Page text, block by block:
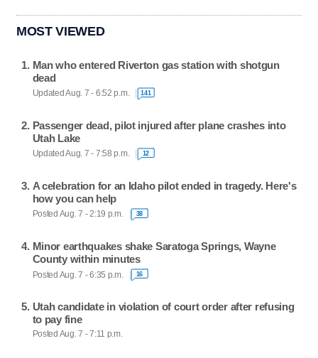
MOST VIEWED
Man who entered Riverton gas station with shotgun
dead
Updated Aug. 7 - 6:52 p.m. 141
Passenger dead, pilot injured after plane crashes into
Utah Lake
Updated Aug. 7 - 7:58 p.m. 12
A celebration for an Idaho pilot ended in tragedy. Here's
how you can help
Posted Aug. 7 - 2:19 p.m. 38
Minor earthquakes shake Saratoga Springs, Wayne
County within minutes
Posted Aug. 7 - 6:35 p.m. 16
Utah candidate in violation of court order after refusing
to pay fine
Posted Aug. 7 - 7:11 p.m.